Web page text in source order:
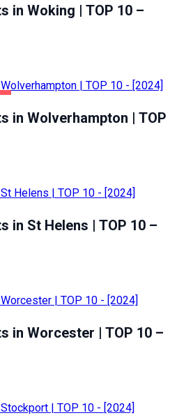
in Woking | TOP 10 –
in Wolverhampton | TOP
in St Helens | TOP 10 –
in Worcester | TOP 10 –